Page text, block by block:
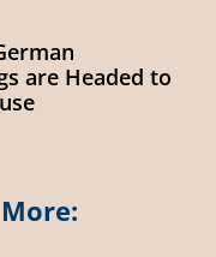
are Headed to